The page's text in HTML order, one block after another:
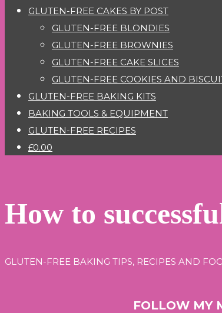
GLUTEN-FREE CAKES BY POST
GLUTEN-FREE BLONDIES
GLUTEN-FREE BROWNIES
GLUTEN-FREE CAKE SLICES
GLUTEN-FREE COOKIES AND
GLUTEN-FREE BAKING KITS
BAKING TOOLS & EQUIPMENT
GLUTEN-FREE RECIPES
£0.00
How to
GLUTEN-FREE BAKING TIPS, RECIPES AND
FOLLOW MY